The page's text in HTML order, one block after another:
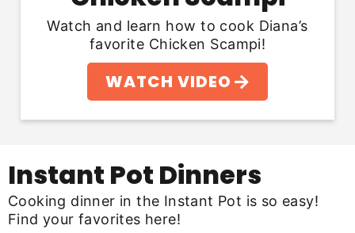
Watch and learn how to cook Diana’s
favorite Chicken Scampi!
WATCH VIDEO
Instant Pot Dinners
Cooking dinner in the Instant Pot is so easy!
Find your favorites here!